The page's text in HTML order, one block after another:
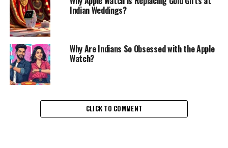
Indian Weddings?
Why Are Indians So Obsessed with the Apple
Watch?
CLICK TO COMMENT